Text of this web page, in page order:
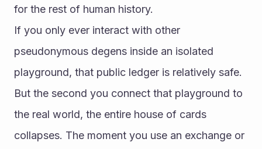
for the rest of human history.
If you only ever interact with other
pseudonymous degens inside an isolated
playground, that public ledger is relatively safe.
But the second you connect that playground to
the real world, the entire house of cards
collapses. The moment you use an exchange or